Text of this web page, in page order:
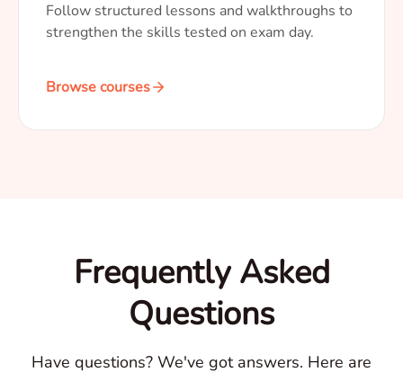
Follow structured lessons and walkthroughs to
strengthen the skills tested on exam day.
Browse courses
Frequently Asked
Questions
Have questions? We've got answers. Here are